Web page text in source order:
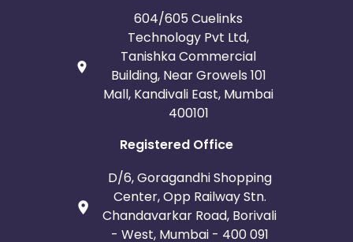
604/605 Cuelinks
Technology Pvt Ltd,
Tanishka Commercial
Building, Near Growels 101
Mall, Kandivali East, Mumbai
400101
Registered Office
D/6, Goragandhi Shopping
Center, Opp Railway Stn.
Chandavarkar Road, Borivali
- West, Mumbai - 400 091